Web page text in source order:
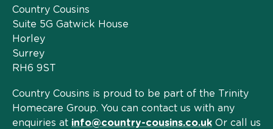
Country Cousins
Suite 5G Gatwick House
Horley
Surrey
RH6 9ST
Country Cousins is proud to be part of the Trinity
Homecare Group. You can contact us with any
enquiries at info@country-cousins.co.uk Or call us